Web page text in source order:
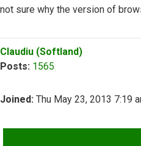
not sure why the version of
Top
Claudiu (Softland)
Posts: 1565
Joined: Thu May 23, 2013 7:19